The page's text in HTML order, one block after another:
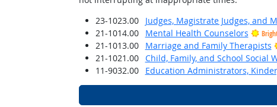
23-1023.00
Judges, Magistrate Judges, and
21-1014.00
Mental Health Counselors
21-1013.00 Marriage and Family Therapists
21-1021.00
Child, Family, and School Social
11-9032.00
Education Administrators,